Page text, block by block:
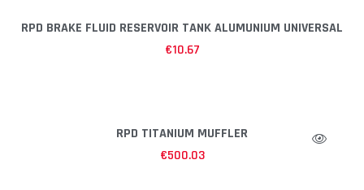
RPD BRAKE FLUID RESERVOIR TANK ALUMUNIUM UNIVERSAL
€10.67
RPD TITANIUM MUFFLER
€500.03